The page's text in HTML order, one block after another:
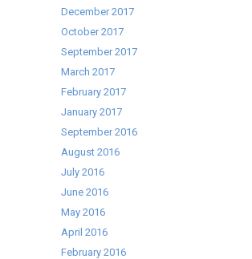
December 2017
October 2017
September 2017
March 2017
February 2017
January 2017
September 2016
August 2016
July 2016
June 2016
May 2016
April 2016
February 2016